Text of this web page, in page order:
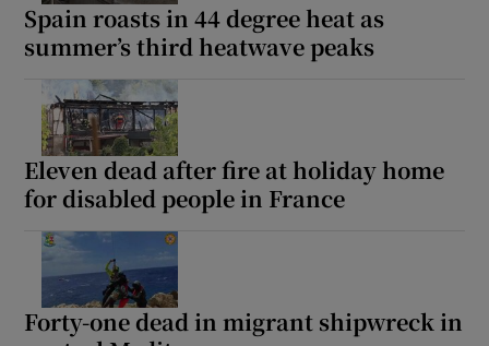
Show Podcasts sub sections
Spain roasts in 44 degree heat as
summer’s third heatwave peaks
Eleven dead after fire at holiday home
for disabled people in France
Forty-one dead in migrant shipwreck in